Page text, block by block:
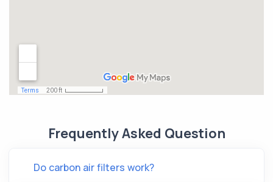
Frequently Asked Question
Do carbon air filters work?